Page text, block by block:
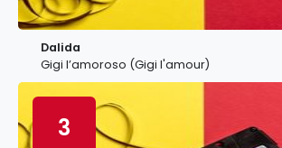
Dalida
Gigi l’amoroso (Gigi l'amour)
3